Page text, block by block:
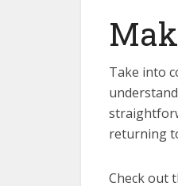
Take into
returning
Check out